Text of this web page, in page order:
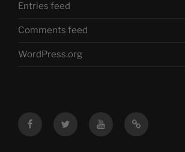
Entries feed
Comments feed
WordPress.org
FacebookTwitter YouTubeMastodon